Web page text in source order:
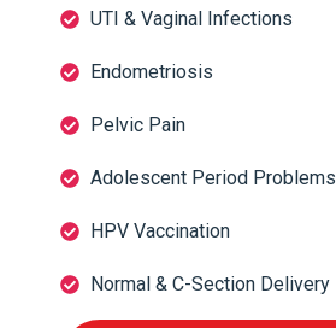
UTI & Vaginal Infections
Endometriosis
Pelvic Pain
Adolescent Period Problems
HPV Vaccination
Normal & C-Section Delivery